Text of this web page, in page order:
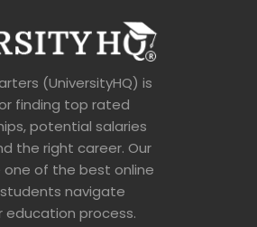
(UniversityHQ) is
finding top rated
potential salaries
the right career. Our
of the best online
navigate
education process.